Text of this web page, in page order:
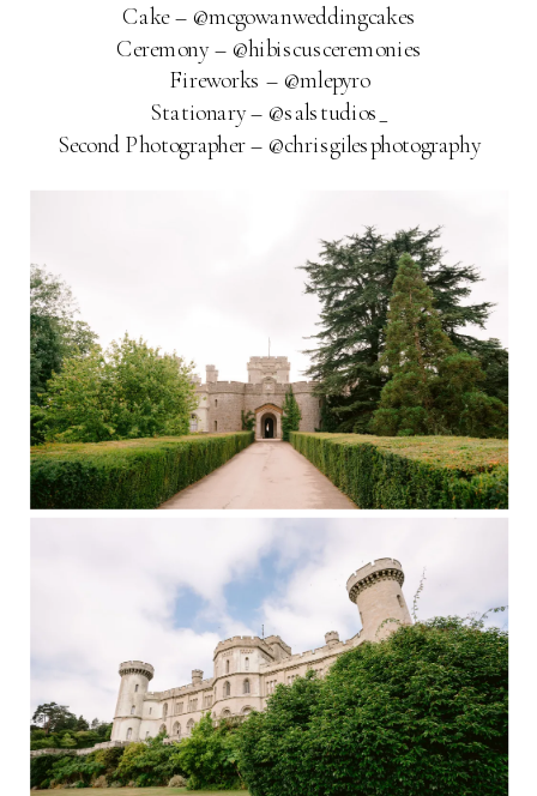
Cake – @mcgowanweddingcakes
Ceremony – @hibiscusceremonies
Fireworks – @mlepyro
Stationary – @salstudios_
Second Photographer – @chrisgilesphotography